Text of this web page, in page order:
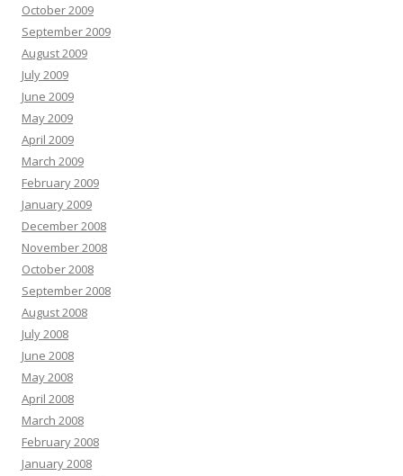
October 2009
September 2009
August 2009
July 2009
June 2009
May 2009
April 2009
March 2009
February 2009
January 2009
December 2008
November 2008
October 2008
September 2008
August 2008
July 2008
June 2008
May 2008
April 2008
March 2008
February 2008
January 2008